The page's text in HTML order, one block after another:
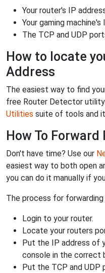
Your router's IP
Your gaming machine's
The TCP and UDP
How to locate
Address
The easiest way to find
free Router Detector
Utilities suite of tools and
How To Forward
Don't have time? Use our
easiest way to both open
you can do it manually if
The process for forwarding
Login to your router.
Locate your routers
Put the IP address of
console in the correct
Put the TCP and